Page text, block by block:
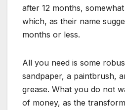
after 12 months,
which, as their name
months or less.
All you need is some
sandpaper, a paintbrush,
grease. What you do not
of money, as the